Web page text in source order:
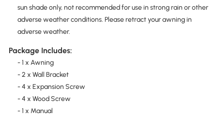
sun shade only, not recommended for use in strong rain or other
adverse weather conditions. Please retract your awning in
adverse weather.
Package Includes:
- 1 x Awning
- 2 x Wall Bracket
- 4 x Expansion Screw
- 4 x Wood Screw
- 1 x Manual